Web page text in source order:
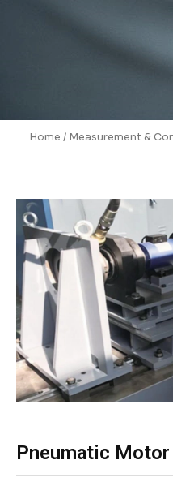
Home / Measurement &
Pneumatic Motor